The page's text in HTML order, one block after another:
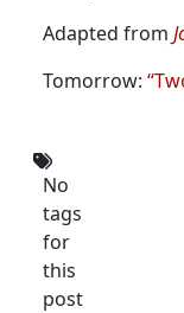
Adapted from
Tomorrow:
No
tags
for
this
post